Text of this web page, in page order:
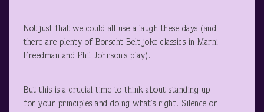
Not just that we could all use a laugh these days (and
there are plenty of Borscht Belt joke classics in Marni
Freedman and Phil Johnson’s play).
But this is a crucial time to think about standing up
for your principles and doing what’s right. Silence or